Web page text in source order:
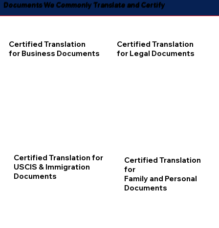
Documents We Commonly Translate and Certify
Certified Translation
for Business Documents
Certified Translation
for Legal Documents
Certified Translation for
USCIS & Immigration
Documents
Certified Translation
for
Family and Personal
Documents